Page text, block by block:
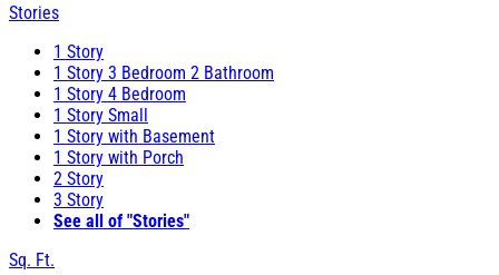
Stories
1 Story
1 Story 3 Bedroom 2 Bathroom
1 Story 4 Bedroom
1 Story Small
1 Story with Basement
1 Story with Porch
2 Story
3 Story
See all of "Stories"
Sq. Ft.